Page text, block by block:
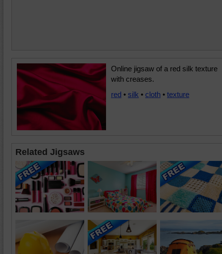
Online jigsaw of a red silk texture
with creases.
red • silk • cloth • texture
Related Jigsaws